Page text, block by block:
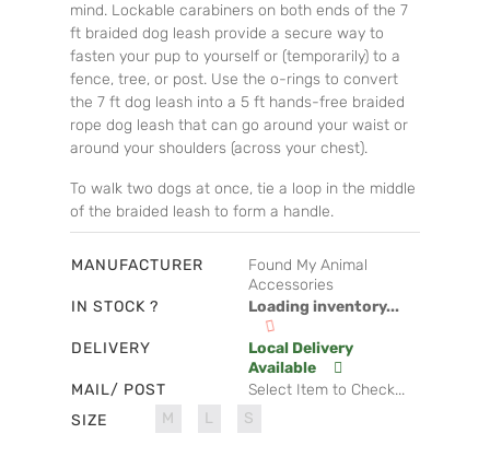
mind. Lockable carabiners on both ends of the 7
ft braided dog leash provide a secure way to
fasten your pup to yourself or (temporarily) to a
fence, tree, or post. Use the o-rings to convert
the 7 ft dog leash into a 5 ft hands-free braided
rope dog leash that can go around your waist or
around your shoulders (across your chest).
To walk two dogs at once, tie a loop in the middle
of the braided leash to form a handle.
MANUFACTURER
Found My Animal
Accessories
IN STOCK ?
Loading inventory...
DELIVERY
Local Delivery
Available
MAIL/ POST
Select Item to Check...
SIZE
M L S